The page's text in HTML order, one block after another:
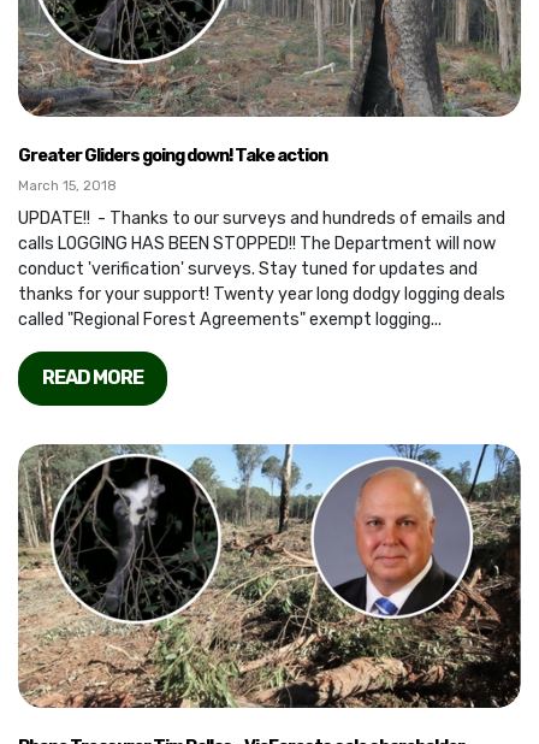
Greater Gliders going down! Take action
March 15, 2018
UPDATE!! - Thanks to our surveys and hundreds of emails and
calls LOGGING HAS BEEN STOPPED!! The Department will now
conduct 'verification' surveys. Stay tuned for updates and
thanks for your support! Twenty year long dodgy logging deals
called "Regional Forest Agreements" exempt logging...
READ MORE